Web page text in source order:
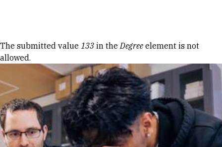
Error message
The submitted value 133 in theDegree element is not
allowed.